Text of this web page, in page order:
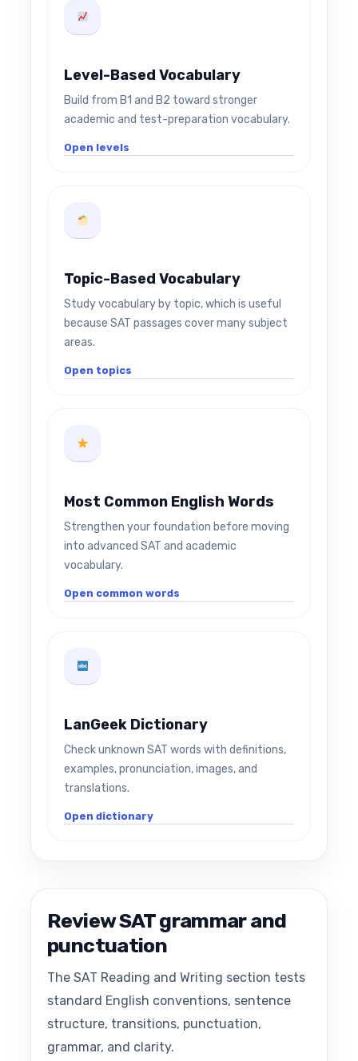
Level-Based Vocabulary
Build from B1 and B2 toward stronger
academic and test-preparation vocabulary.
Open levels
Topic-Based Vocabulary
Study vocabulary by topic, which is useful
because SAT passages cover many subject
areas.
Open topics
Most Common English Words
Strengthen your foundation before moving
into advanced SAT and academic
vocabulary.
Open common words
LanGeek Dictionary
Check unknown SAT words with definitions,
examples, pronunciation, images, and
translations.
Open dictionary
Review SAT grammar and
punctuation
The SAT Reading and Writing section tests
standard English conventions, sentence
structure, transitions, punctuation,
grammar, and clarity.